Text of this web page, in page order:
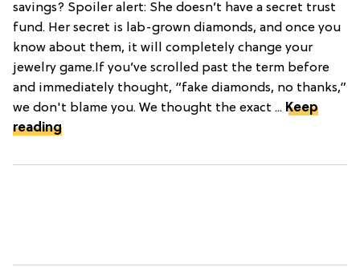
savings? Spoiler alert: She doesn’t have a secret trust
fund. Her secret is lab-grown diamonds, and once you
know about them, it will completely change your
jewelry game.If you’ve scrolled past the term before
and immediately thought, “fake diamonds, no thanks,”
we don't blame you. We thought the exact ... Keep
reading